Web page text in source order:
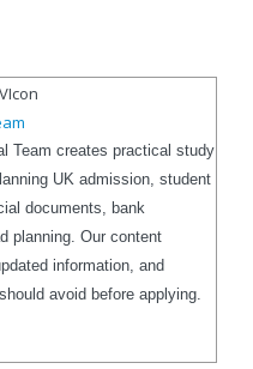
Team creates practical study
UK admission, student
documents, bank
planning. Our content
information, and
avoid before applying.